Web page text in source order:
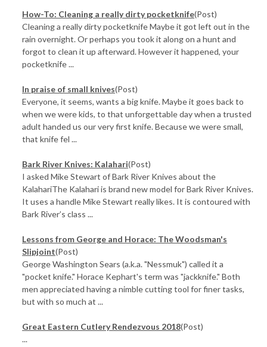
How-To: Cleaning a really dirty pocketknife(Post)
Cleaning a really dirty pocketknife Maybe it got left out in the
rain overnight. Or perhaps you took it along on a hunt and
forgot to clean it up afterward. However it happened, your
pocketknife ...
In praise of small knives(Post)
Everyone, it seems, wants a big knife. Maybe it goes back to
when we were kids, to that unforgettable day when a trusted
adult handed us our very first knife. Because we were small,
that knife fel ...
Bark River Knives: Kalahari(Post)
I asked Mike Stewart of Bark River Knives about the
KalahariThe Kalahari is brand new model for Bark River Knives.
It uses a handle Mike Stewart really likes. It is contoured with
Bark River’s class ...
​Lessons from George and Horace: The Woodsman's
Slipjoint(Post)
George Washington Sears (a.k.a. "Nessmuk") called it a
"pocket knife." Horace Kephart's term was "jackknife." Both
men appreciated having a nimble cutting tool for finer tasks,
but with so much at ...
Great Eastern Cutlery Rendezvous 2018(Post)
...